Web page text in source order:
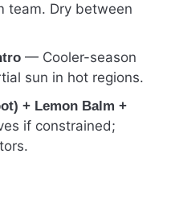
team. Dry between
— Cooler-season
sun in hot regions.
+ Lemon Balm +
if constrained;